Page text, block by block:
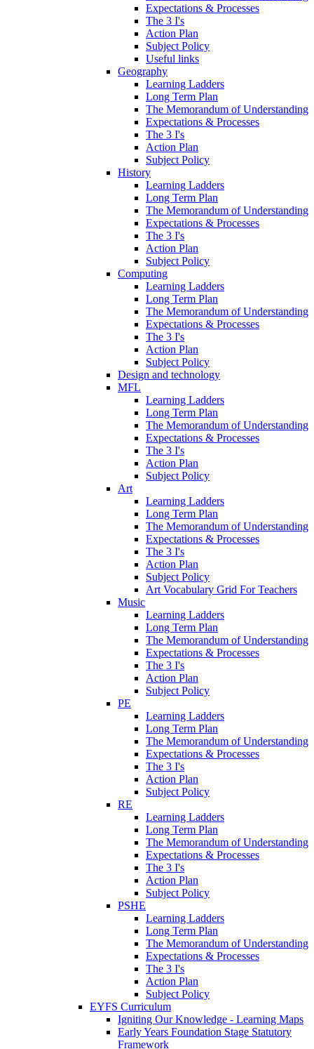
Expectations & Processes
The 3 I's
Action Plan
Subject Policy
Useful links
Geography
Learning Ladders
Long Term Plan
The Memorandum of Understanding
Expectations & Processes
The 3 I's
Action Plan
Subject Policy
History
Learning Ladders
Long Term Plan
The Memorandum of Understanding
Expectations & Processes
The 3 I's
Action Plan
Subject Policy
Computing
Learning Ladders
Long Term Plan
The Memorandum of Understanding
Expectations & Processes
The 3 I's
Action Plan
Subject Policy
Design and technology
MFL
Learning Ladders
Long Term Plan
The Memorandum of Understanding
Expectations & Processes
The 3 I's
Action Plan
Subject Policy
Art
Learning Ladders
Long Term Plan
The Memorandum of Understanding
Expectations & Processes
The 3 I's
Action Plan
Subject Policy
Art Vocabulary Grid For Teachers
Music
Learning Ladders
Long Term Plan
The Memorandum of Understanding
Expectations & Processes
The 3 I's
Action Plan
Subject Policy
PE
Learning Ladders
Long Term Plan
The Memorandum of Understanding
Expectations & Processes
The 3 I's
Action Plan
Subject Policy
RE
Learning Ladders
Long Term Plan
The Memorandum of Understanding
Expectations & Processes
The 3 I's
Action Plan
Subject Policy
PSHE
Learning Ladders
Long Term Plan
The Memorandum of Understanding
Expectations & Processes
The 3 I's
Action Plan
Subject Policy
EYFS Curriculum
Igniting Our Knowledge - Learning Maps
Early Years Foundation Stage Statutory
Framework